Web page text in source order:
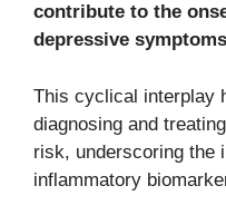
contribute to the
depressive symptoms
This cyclical interplay
diagnosing and
risk, underscoring the
inflammatory